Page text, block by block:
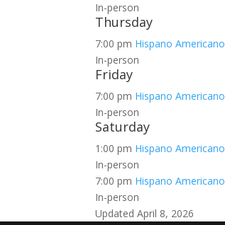
In-person
Thursday
7:00 pm Hispano Americano
In-person
Friday
7:00 pm Hispano Americano
In-person
Saturday
1:00 pm Hispano Americano
In-person
7:00 pm Hispano Americano
In-person
Updated April 8, 2026